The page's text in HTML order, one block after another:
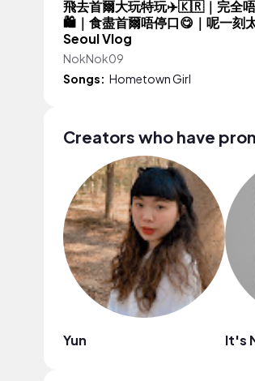
飛去首爾大玩特玩✈️🇰🇷｜完全
🛍️｜食盡首爾唔停口😋｜呢一刻
Seoul Vlog
NokNok09
Songs: Hometown Girl
Creators who have
Yun It's